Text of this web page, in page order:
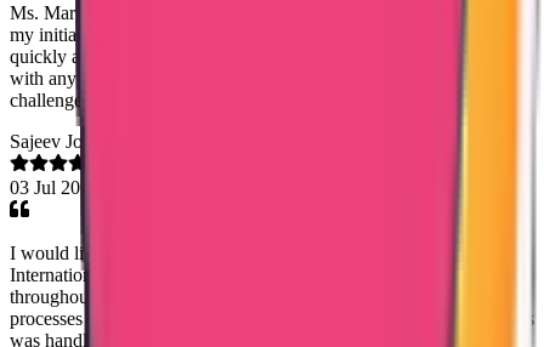
Ms. Mary Jemi was very helpful from the very first moment despite
my initial skepticism. The police clearance produced was done
quickly and the document is genuine. They were very professional
with any questions I asked and very understanding with any
challenges I faced. Thank you so much
Sajeev Joseph
03 Jul 2026
I would like to express my sincere appreciation to Trueway
International, especially Lezith, for the excellent support provide
throughout my Karnataka and Telangana Nursing License renewal
processes and Msc Nursing Dataflow application. The entire process
was handled efficiently, professionally, and much faster than I